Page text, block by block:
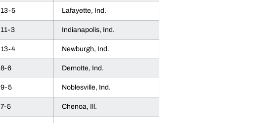
13-5 Lafayette, Ind.
11-3 Indianapolis, Ind.
13-4 Newburgh, Ind.
8-6 Demotte, Ind.
9-5 Noblesville, Ind.
7-5 Chenoa, Ill.